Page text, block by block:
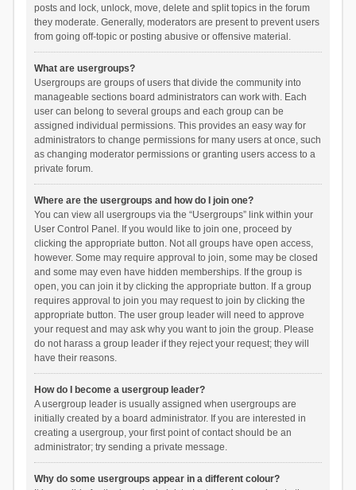
posts and lock, unlock, move, delete and split topics in the forum
they moderate. Generally, moderators are present to prevent users
from going off-topic or posting abusive or offensive material.
What are usergroups?
Usergroups are groups of users that divide the community into
manageable sections board administrators can work with. Each
user can belong to several groups and each group can be
assigned individual permissions. This provides an easy way for
administrators to change permissions for many users at once, such
as changing moderator permissions or granting users access to a
private forum.
Where are the usergroups and how do I join one?
You can view all usergroups via the “Usergroups” link within your
User Control Panel. If you would like to join one, proceed by
clicking the appropriate button. Not all groups have open access,
however. Some may require approval to join, some may be closed
and some may even have hidden memberships. If the group is
open, you can join it by clicking the appropriate button. If a group
requires approval to join you may request to join by clicking the
appropriate button. The user group leader will need to approve
your request and may ask why you want to join the group. Please
do not harass a group leader if they reject your request; they will
have their reasons.
How do I become a usergroup leader?
A usergroup leader is usually assigned when usergroups are
initially created by a board administrator. If you are interested in
creating a usergroup, your first point of contact should be an
administrator; try sending a private message.
Why do some usergroups appear in a different colour?